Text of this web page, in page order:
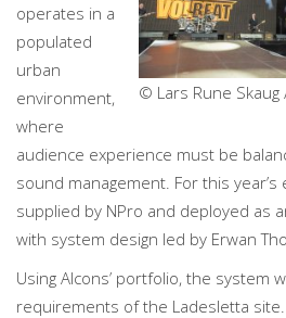
© Lars Rune
operates in a
populated
urban
environment,
where
audience experience must be
sound management. For this
supplied by NPro and deployed as
with system design led by Erwan
Using Alcons’ portfolio, the system
requirements of the Ladesletta